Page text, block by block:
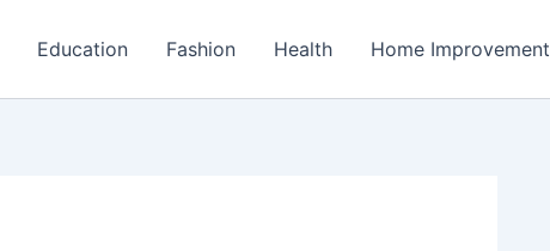
Education Fashion Health Home Improvement